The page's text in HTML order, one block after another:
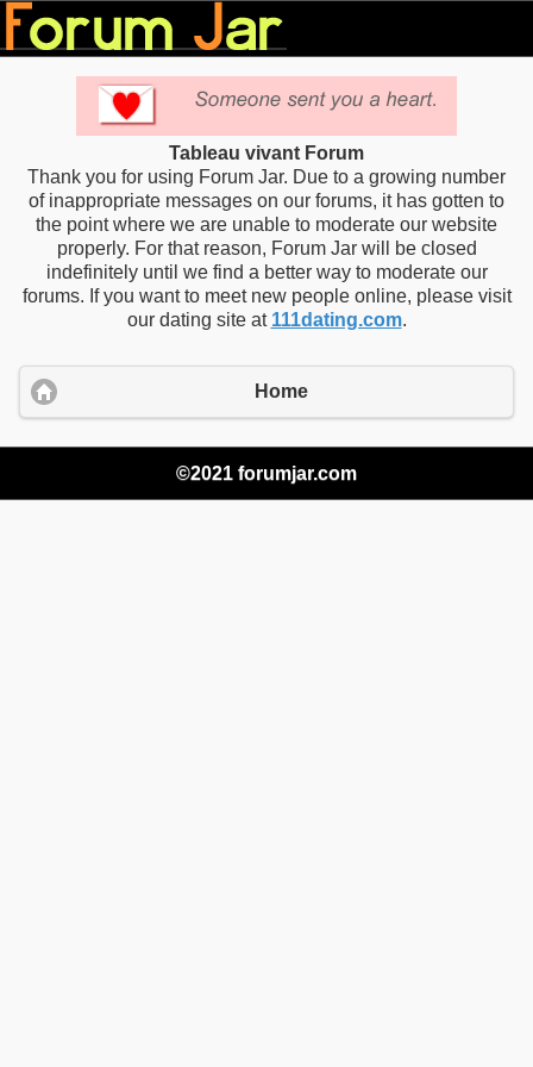
Tableau vivant Forum
Thank you for using Forum Jar. Due to a growing number
of inappropriate messages on our forums, it has gotten to
the point where we are unable to moderate our website
properly. For that reason, Forum Jar will be closed
indefinitely until we find a better way to moderate our
forums. If you want to meet new people online, please visit
our dating site at 111dating.com.
Home
©2021 forumjar.com